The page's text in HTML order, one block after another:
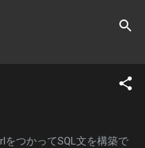
をつかってSQL文を構築で